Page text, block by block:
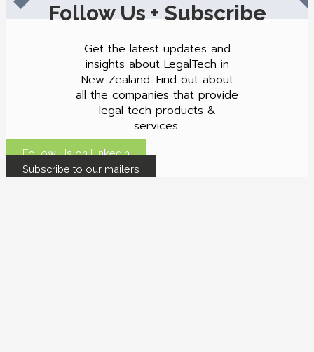
Follow Us + Subscribe
Get the latest updates and
insights about LegalTech in
New Zealand. Find out about
all the companies that provide
legal tech products &
services.
Follow Us on LinkedIn
Subscribe to our mailers